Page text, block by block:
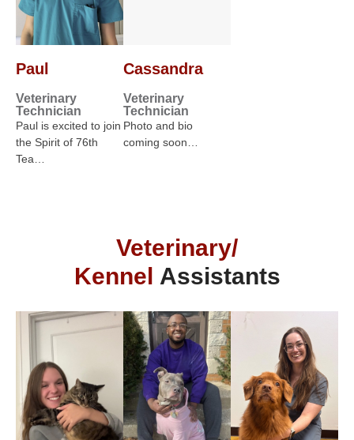
Paul
Veterinary
Technician
Paul is excited to join
the Spirit of 76th
Tea…
Cassandra
Veterinary
Technician
Photo and bio
coming soon…
Veterinary/
Kennel Assistants